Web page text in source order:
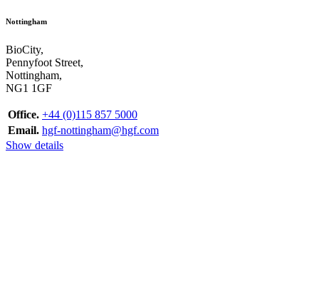
Nottingham
BioCity,
Pennyfoot Street,
Nottingham,
NG1 1GF
Office. +44 (0)115 857 5000
Email. hgf-nottingham@hgf.com
Show details